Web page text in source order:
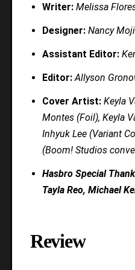
Writer:Melissa
Designer: Nancy
Assistant Editor:
Editor: Allyson
Cover Artist: Keyla
Montes (Foil), Keyla
Inhyuk Lee (Variant
(Boom! Studios
Hasbro Special
Tayla Reo, Michael
Review